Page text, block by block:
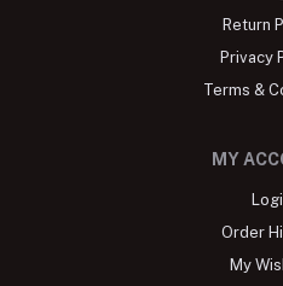
Return
Privacy
Terms &
MY
Order
My